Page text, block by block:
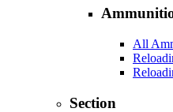
All
Section